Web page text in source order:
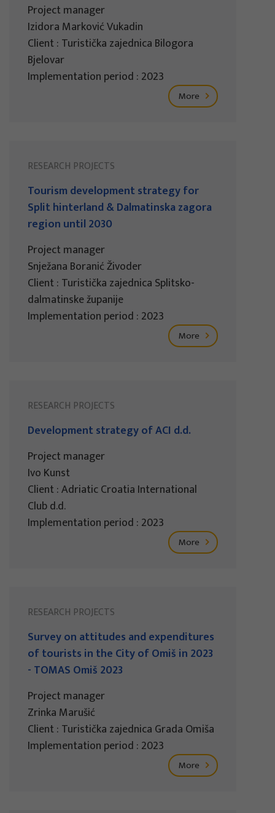
Project manager
Izidora Marković Vukadin
Client : Turistička zajednica Bilogora
Bjelovar
Implementation period : 2023
More
RESEARCH PROJECTS
Tourism development strategy for
Split hinterland & Dalmatinska zagora
region until 2030
Project manager
Snježana Boranić Živoder
Client : Turistička zajednica Splitsko-
dalmatinske županije
Implementation period : 2023
More
RESEARCH PROJECTS
Development strategy of ACI d.d.
Project manager
Ivo Kunst
Client : Adriatic Croatia International
Club d.d.
Implementation period : 2023
More
RESEARCH PROJECTS
Survey on attitudes and expenditures
of tourists in the City of Omiš in 2023
- TOMAS Omiš 2023
Project manager
Zrinka Marušić
Client : Turistička zajednica Grada Omiša
Implementation period : 2023
More